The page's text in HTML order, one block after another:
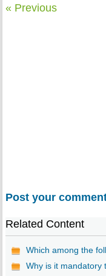
« Previous
Post your
Related Content
Which among the
Why is it mandatory